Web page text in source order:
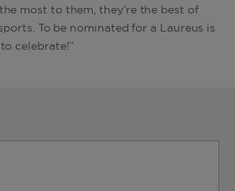
most to them, they’re the best of
To be nominated for a Laureus is
celebrate!”